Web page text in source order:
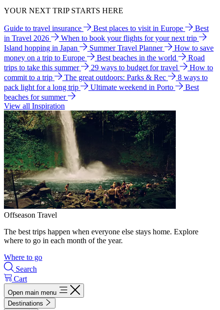
YOUR NEXT TRIP STARTS HERE
Guide to travel insurance Best places to visit in Europe
Best
in Travel 2026
When to book your flights for your next trip
Island hopping in Japan
Summer Travel Planner
How to save
money on a trip to Europe
Best beaches in the world
Road
trips to take this summer
29 ways to budget for travel
How to
commit to a trip
The great outdoors: Parks & Rec
8 ways to
pack light for a long trip
Ultimate weekend in Porto
Best
beaches for summer
View all Inspiration
Offseason Travel
The best trips happen when everyone else stays home. Explore
where to go in each month of the year.
Where to go
Search
Cart
Open main menu
Destinations